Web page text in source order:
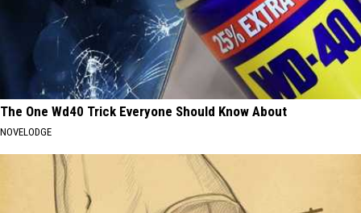
The One Wd40 Trick Everyone Should Know About
NOVELODGE